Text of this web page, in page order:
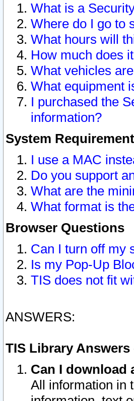
What is a
Where do I go to
What hours will
How much does
What vehicles
What equipment
I purchased the
information?
System
I use a MAC
Do you support
What are the
What format is
Browser Questions
Can I turn off my
Is my Pop-Up
TIS does not fit
ANSWERS:
TIS Library Answers
Can I download
All information in